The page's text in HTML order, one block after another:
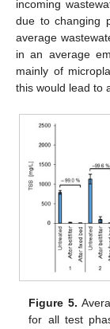
incoming
due to changing
average
in an average
mainly of
this would lead to
Figure 5.
for all test